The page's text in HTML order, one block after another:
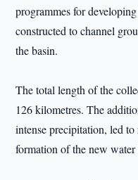
programmes for
constructed to channel
the basin.
The total length of the
126 kilometres. The
intense precipitation, led
formation of the new water